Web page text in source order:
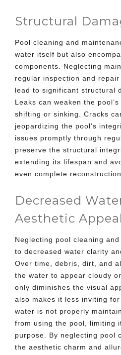
Structural
Pool cleaning and
water itself but also
components. Neglecting
regular inspection and
lead to significant structural
Leaks can weaken the
shifting or sinking. Cracks
jeopardizing the pool’s
issues promptly through
preserve the structural
extending its lifespan and
even complete reconstruction.
Decreased
Aesthetic Appeal
Neglecting pool cleaning
to decreased water clarity
Over time, debris, dirt, and
the water to appear cloudy
only diminishes the visual
also makes it less inviting
water is not properly
from using the pool, limiting
purpose. By neglecting pool
the aesthetic charm and